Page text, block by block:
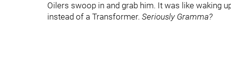
Oilers swoop in and grab him. It was like waking
instead of a Transformer. Seriously Gramma?